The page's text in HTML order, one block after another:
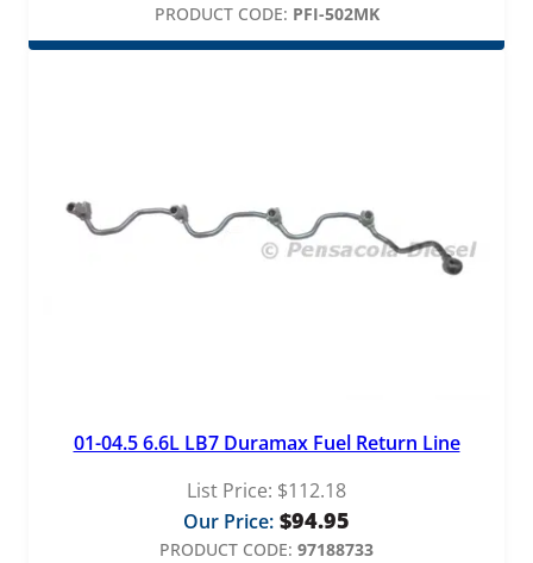
$1,729.99
PRODUCT CODE: PFI-502MK
01-04.5 6.6L LB7 Duramax Fuel Return Line
List Price: $112.18
Our Price: $94.95
PRODUCT CODE: 97188733